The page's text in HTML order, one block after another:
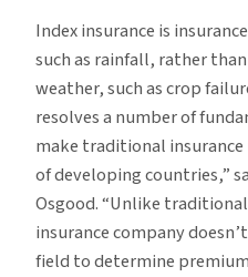
Index insurance is
such as rainfall, rather
weather, such as crop
resolves a number of
make traditional
of developing countries,”
Osgood. “Unlike
insurance company
field to determine